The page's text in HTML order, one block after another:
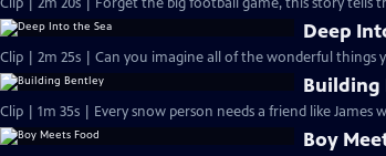
Deep
Clip | 2m 25s | Can you imagine all of the wonderful things
Building
Clip | 1m 35s | Every snow person needs a friend like
Boy